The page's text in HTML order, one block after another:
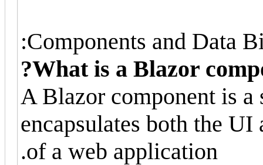
Components and Data
What is a Blazor
A Blazor component is
encapsulates both the
of a web application.